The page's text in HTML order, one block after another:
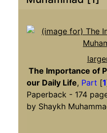
The Importance of
our Daily Life, Part [1
Paperback - 174
by Shaykh